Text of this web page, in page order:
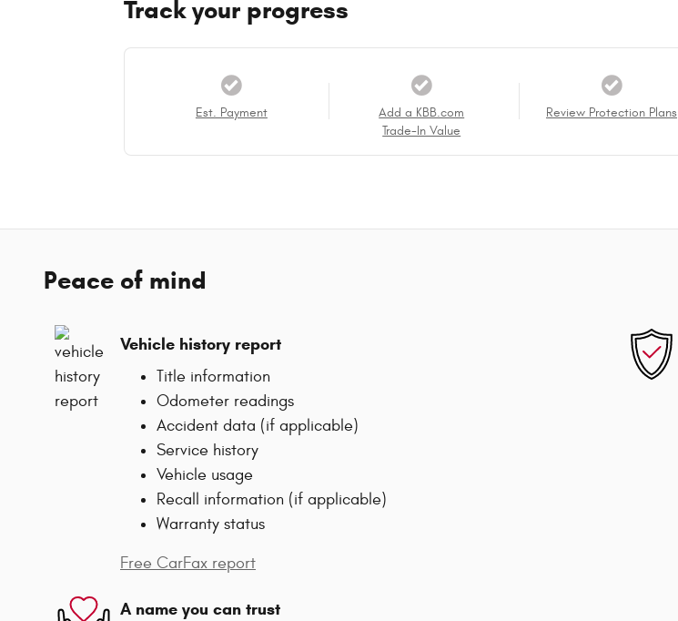
Track your progress
Est. Payment
Add a KBB.com
Trade-In Value
Review Protection Plans
Peace of mind
Vehicle history report
Title information
Odometer readings
Accident data (if applicable)
Service history
Vehicle usage
Recall information (if applicable)
Warranty status
Free CarFax report
A name you can trust